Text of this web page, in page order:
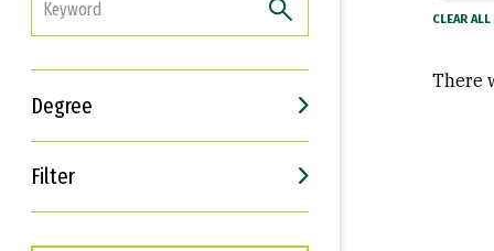
Degree
Filter
Interests
Career Goals
There